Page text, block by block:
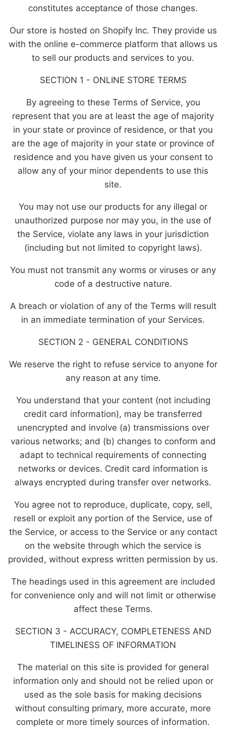
constitutes acceptance of those changes.
Our store is hosted on Shopify Inc. They provide us
with the online e-commerce platform that allows us
to sell our products and services to you.
SECTION 1 - ONLINE STORE TERMS
By agreeing to these Terms of Service, you
represent that you are at least the age of majority
in your state or province of residence, or that you
are the age of majority in your state or province of
residence and you have given us your consent to
allow any of your minor dependents to use this
site.
You may not use our products for any illegal or
unauthorized purpose nor may you, in the use of
the Service, violate any laws in your jurisdiction
(including but not limited to copyright laws).
You must not transmit any worms or viruses or any
code of a destructive nature.
A breach or violation of any of the Terms will result
in an immediate termination of your Services.
SECTION 2 - GENERAL CONDITIONS
We reserve the right to refuse service to anyone for
any reason at any time.
You understand that your content (not including
credit card information), may be transferred
unencrypted and involve (a) transmissions over
various networks; and (b) changes to conform and
adapt to technical requirements of connecting
networks or devices. Credit card information is
always encrypted during transfer over networks.
You agree not to reproduce, duplicate, copy, sell,
resell or exploit any portion of the Service, use of
the Service, or access to the Service or any contact
on the website through which the service is
provided, without express written permission by us.
The headings used in this agreement are included
for convenience only and will not limit or otherwise
affect these Terms.
SECTION 3 - ACCURACY, COMPLETENESS AND
TIMELINESS OF INFORMATION
The material on this site is provided for general
information only and should not be relied upon or
used as the sole basis for making decisions
without consulting primary, more accurate, more
complete or more timely sources of information.